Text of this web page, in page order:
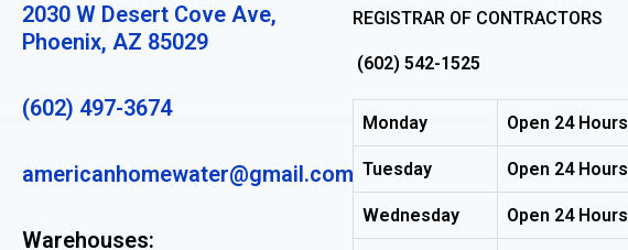
2030 W Desert Cove Ave,
Phoenix, AZ 85029
(602) 497-3674
americanhomewater@gmail.com
Warehouses:
REGISTRAR OF CONTRACTORS
(602) 542-1525
Monday Open 24 Hours
Tuesday Open 24 Hours
Wednesday Open 24 Hours